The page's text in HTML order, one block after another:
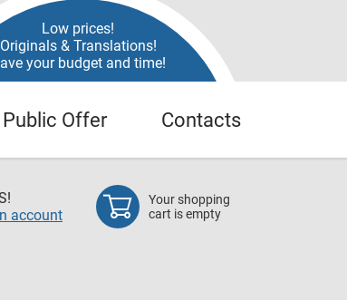
Low prices!
Originals & Translations!
your budget and time!
Public Offer Contacts
account
Your shopping
cart is empty